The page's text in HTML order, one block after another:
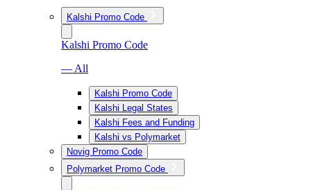
Kalshi Promo Code
Kalshi Promo Code
— All
Kalshi Promo Code
Kalshi Legal States
Kalshi Fees and Funding
Kalshi vs Polymarket
Novig Promo Code
Polymarket Promo Code